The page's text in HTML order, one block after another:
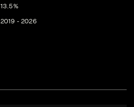
13.5%
2019 - 2026